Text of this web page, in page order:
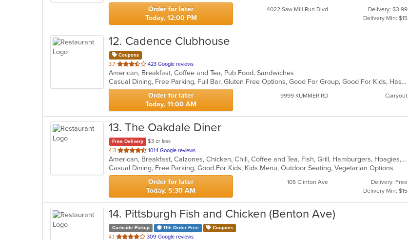
stars.
Order for later
Today, 12:00 PM
4022 Saw Mill Run Blvd
Delivery: $3.99
Delivery Min: $15
12. Cadence Clubhouse
Coupons
3.7 out
of
5
stars.
423 Google reviews
American, Breakfast, Coffee and Tea, Pub Food, Sandwiches
Casual Dining, Free Parking, Full Bar, Gluten Free Options, Good For Group, Good For Kids, Has TV, Healthy Options, Kids Menu, Nice View, Outdoor Seating, Pets Allowed, Private Room, Quick Bite, Vegan Options, Vegetarian Options
Order for later
Today, 11:00 AM
9999 KUMMER RD Carryout
13. The Oakdale Diner
Free Delivery
$3 or less
4.3 out
of
5
stars.
1014 Google reviews
American, Breakfast, Calzones, Chicken, Chili, Coffee and Tea, Fish, Grill, Hamburgers, Hoagies, Pasta, Pizza, Salads, Sandwiches, Seafood, Soup, Wings
Casual Dining, Free Parking, Good For Kids, Kids Menu, Outdoor Seating, Vegetarian Options
Order for later
Today, 5:30 AM
105 Clinton Ave
Delivery: Free
Delivery Min: $15
14. Pittsburgh Fish and Chicken (Benton Ave)
Curbside Pickup 11th Order Free Coupons
4.1 out
309 Google reviews